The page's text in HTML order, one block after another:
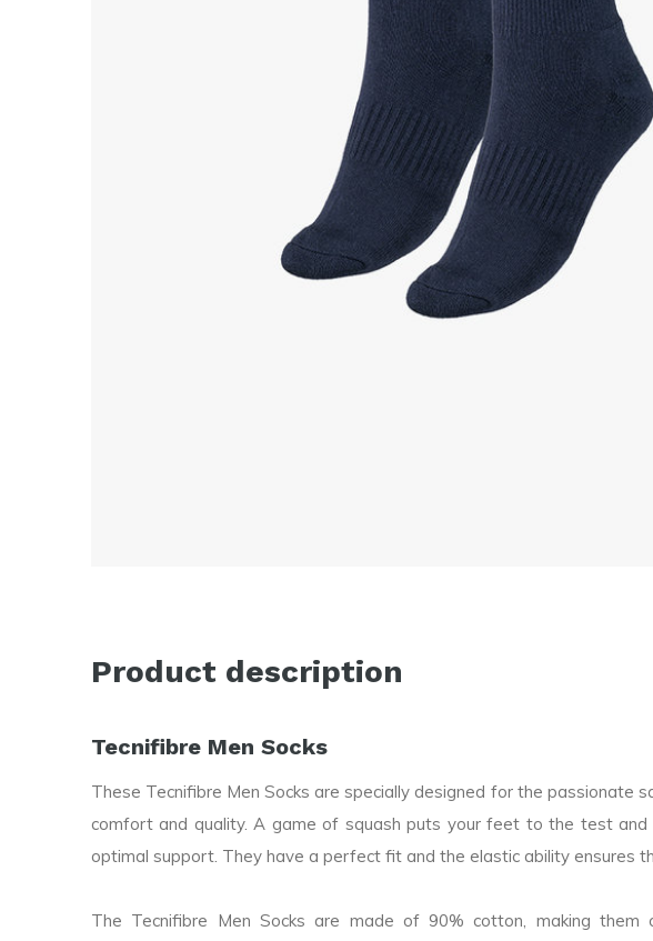
Product description
Tecnifibre Men Socks
These Tecnifibre Men Socks are specially designed for the passionate
comfort and quality. A game of squash puts your feet to the test
optimal support. They have a perfect fit and the elastic ability ensures
The Tecnifibre Men Socks are made of 90% cotton, making them